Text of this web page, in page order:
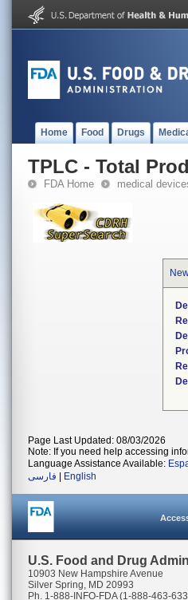
Home Food Drugs
TPLC - Total
FDA Home medical
Page Last Updated: 08/03/2026
Note: If you need help accessing
Language Assistance Available:
فارسی
English
U.S. Food and Drug
10903 New Hampshire Avenue
Silver Spring, MD 20993
Ph. 1-888-INFO-FDA (1-888-463-